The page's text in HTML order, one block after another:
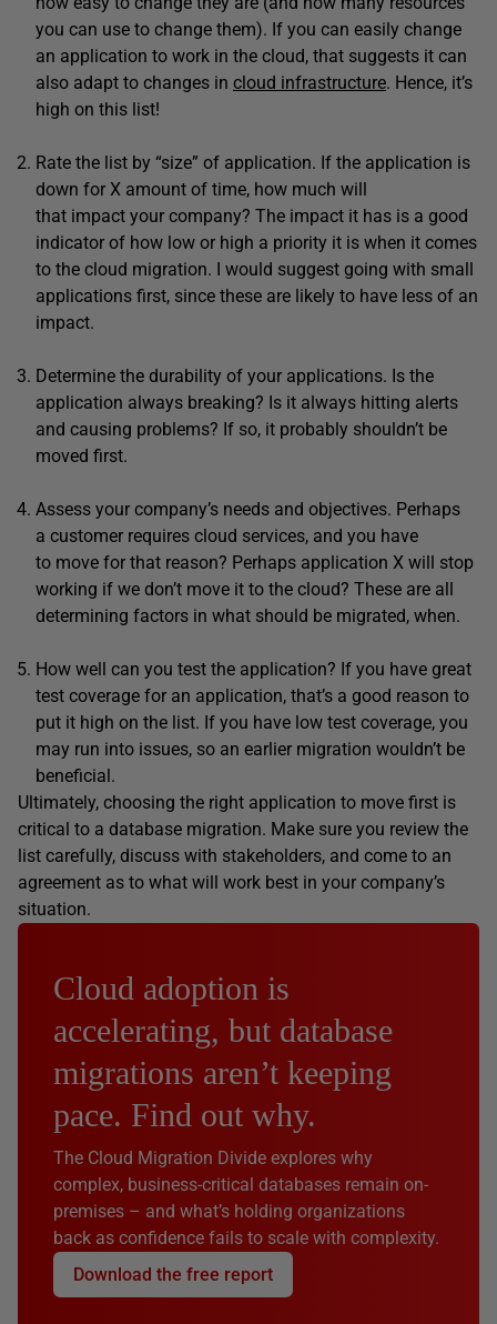
you can use to change them). If you can easily change
an application to work in the cloud, that suggests it can
also adapt to changes in cloud infrastructure. Hence, it’s
high on this list!
Rate the list by “size” of application. If the application is
down for X amount of time, how much will
that impact your company? The impact it has is a good
indicator of how low or high a priority it is when it comes
to the cloud migration. I would suggest going with small
applications first, since these are likely to have less of an
impact.
Determine the durability of your applications. Is the
application always breaking? Is it always hitting alerts
and causing problems? If so, it probably shouldn’t be
moved first.
Assess your company’s needs and objectives. Perhaps
a customer requires cloud services, and you have
to move for that reason? Perhaps application X will stop
working if we don’t move it to the cloud? These are all
determining factors in what should be migrated, when.
How well can you test the application? If you have great
test coverage for an application, that’s a good reason to
put it high on the list. If you have low test coverage, you
may run into issues, so an earlier migration wouldn’t be
beneficial.
Ultimately, choosing the right application to move first is
critical to a database migration. Make sure you review the
list carefully, discuss with stakeholders, and come to an
agreement as to what will work best in your company’s
situation.
Cloud adoption is
accelerating, but database
migrations aren’t keeping
pace. Find out why.
The Cloud Migration Divide explores why
complex, business-critical databases remain on-
premises – and what’s holding organizations
back as confidence fails to scale with complexity.
Download the free report